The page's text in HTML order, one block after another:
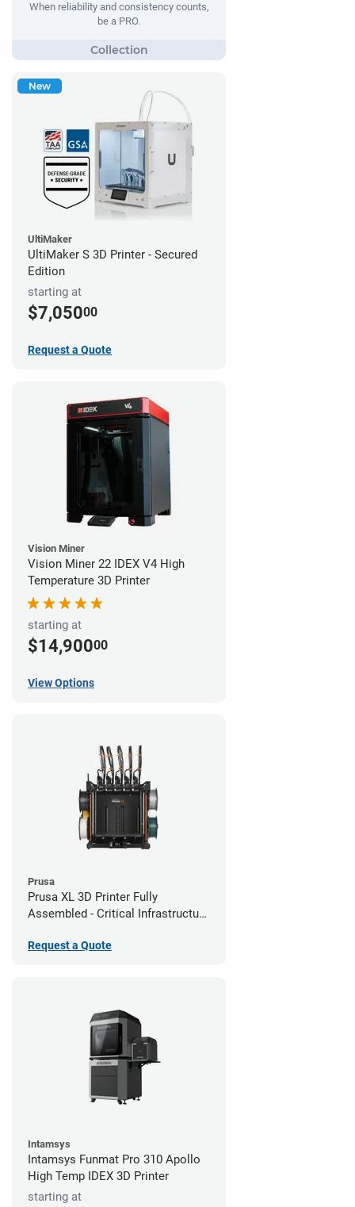
When reliability and consistency counts,
be a PRO.
New
UltiMaker
UltiMaker S 3D Printer - Secured
Edition
starting at
$7,05000
Request a Quote
Vision Miner
Vision Miner 22 IDEX V4 High
Temperature 3D Printer
starting at
$14,90000
View Options
Prusa
Prusa XL 3D Printer Fully
Assembled - Critical Infrastructure
Request a Quote
Intamsys
Intamsys Funmat Pro 310 Apollo
High Temp IDEX 3D Printer
starting at